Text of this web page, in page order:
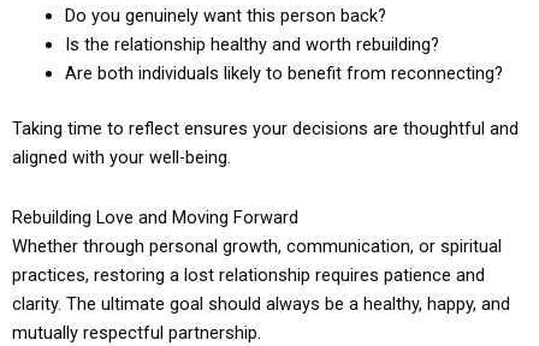
Do you genuinely want this person back?
Is the relationship healthy and worth rebuilding?
Are both individuals likely to benefit from reconnecting?
Taking time to reflect ensures your decisions are thoughtful and
aligned with your well-being.
Rebuilding Love and Moving Forward
Whether through personal growth, communication, or spiritual
practices, restoring a lost relationship requires patience and
clarity. The ultimate goal should always be a healthy, happy, and
mutually respectful partnership.